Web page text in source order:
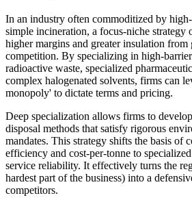
In an industry often commoditized by
simple incineration, a focus-niche strategy
higher margins and greater insulation from
competition. By specializing in high-
radioactive waste, specialized
complex halogenated solvents, firms can
monopoly' to dictate terms and pricing.
Deep specialization allows firms to
disposal methods that satisfy rigorous
mandates. This strategy shifts the basis of
efficiency and cost-per-tonne to
service reliability. It effectively turns the
hardest part of the business) into a
competitors.